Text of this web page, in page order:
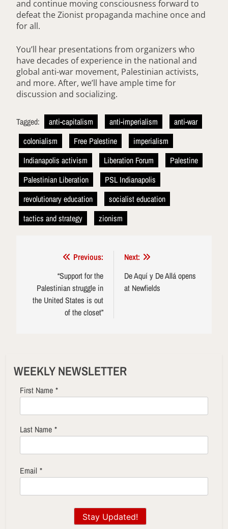
and continue moving consciousness forward to
defeat the Zionist propaganda machine once and
for all.
You’ll hear presentations from organizers who
have decades of experience in the national and
global anti-war movement, Palestinian activists,
and more. After, we’ll have ample time for
discussion and socializing.
Tagged: anti-capitalism anti-imperialism
anti-war
colonialism
Free Palestine
imperialism
Indianapolis activism
Liberation Forum
Palestine
Palestinian Liberation
PSL Indianapolis
revolutionary education
socialist education
tactics and strategy
zionism
navigation
Previous:
“Support for the
Palestinian struggle in
the United States is out
of the closet”
Next:
De Aquí y De Allá opens
at Newfields
WEEKLY NEWSLETTER
First Name *
Last Name *
Email *
Stay Updated!